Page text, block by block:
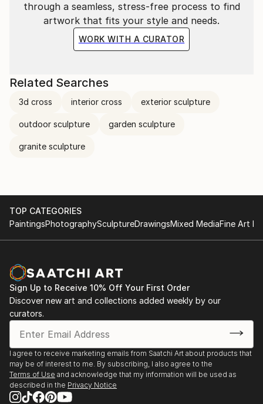
through a seamless, stress-free process to find
artwork that fits your style and needs.
WORK WITH A CURATOR
Related Searches
3d cross interior cross exterior sculpture
outdoor sculpture garden sculpture
granite sculpture
TOP CATEGORIES
PaintingsPhotographySculptureDrawingsMixed MediaFine Art
Sign Up to Receive 10% Off Your First Order
Discover new art and collections added weekly by our
curators.
I agree to receive marketing emails from Saatchi Art about products that
may be of interest to me. By subscribing, I also agree to the
Terms of Use and acknowledge that my information will be used as
described in the Privacy Notice